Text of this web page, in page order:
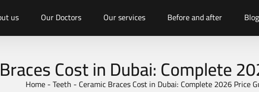
us Our Doctors Our services Before and after Blog
Cost in Dubai: Complete
Home-Teeth - Ceramic Braces Cost in Dubai: Complete 2026 Price